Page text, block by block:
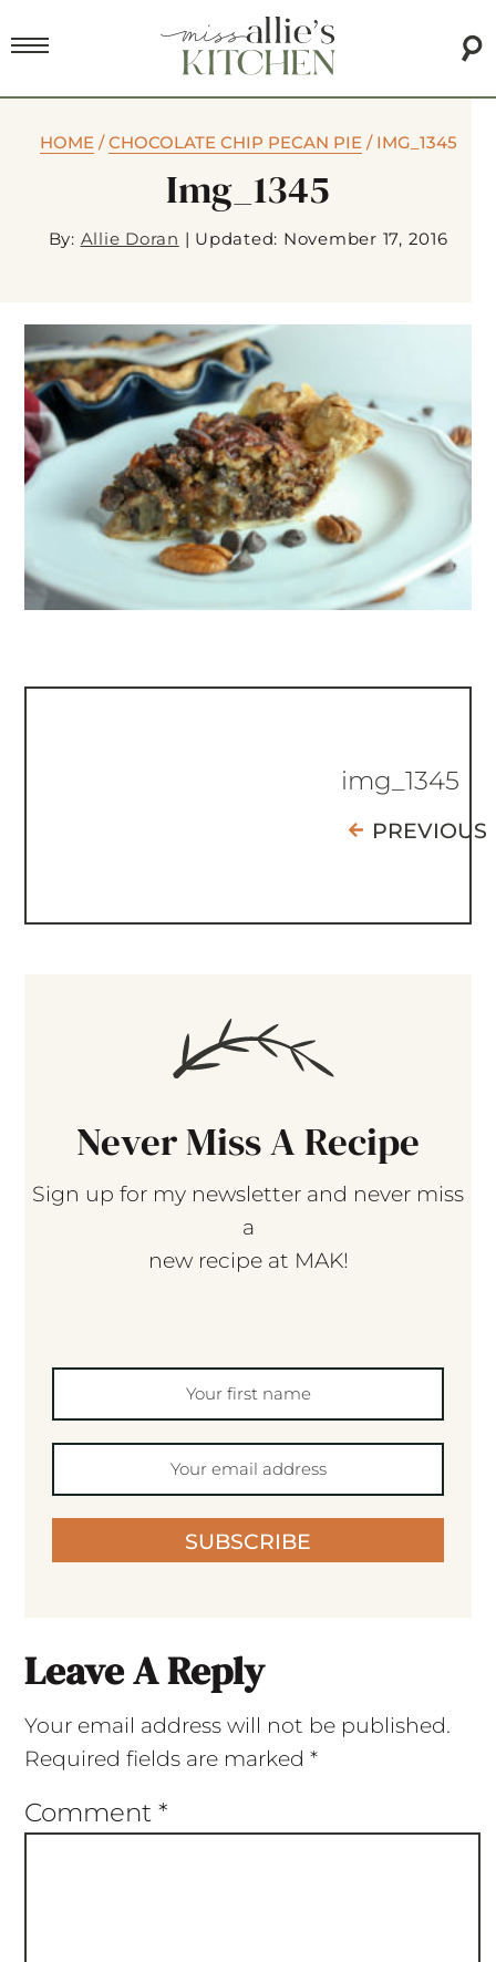
HOME/CHOCOLATE CHIP PECAN PIE/ IMG_1345
Img_1345
By: Allie Doran | Updated: November 17, 2016
img_1345
PREVIOUS
Never Miss A Recipe
Sign up for my newsletter and never miss
a
new recipe at MAK!
SUBSCRIBE
Leave A Reply
Your email address will not be published.
Required fields are marked *
Comment *